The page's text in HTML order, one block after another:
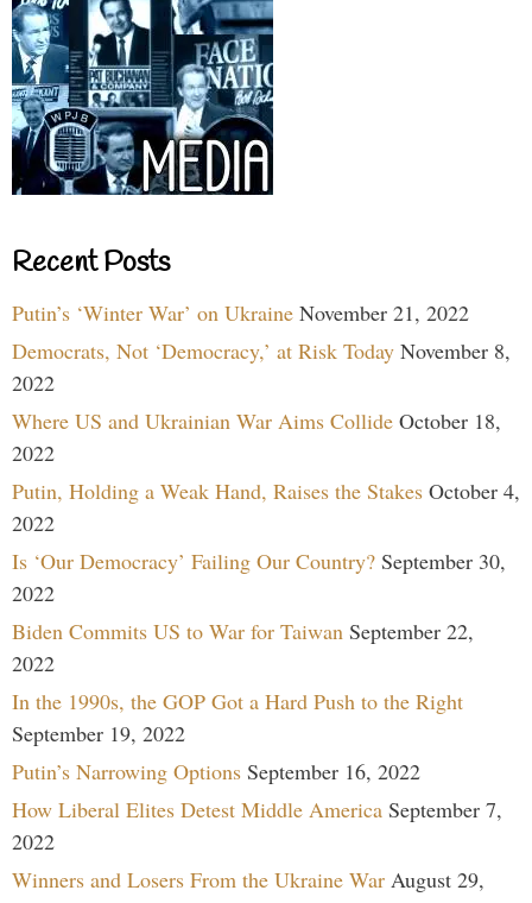
Recent Posts
Putin’s ‘Winter War’ on Ukraine November 21, 2022
Democrats, Not ‘Democracy,’ at Risk Today November 8,
2022
Where US and Ukrainian War Aims Collide October 18,
2022
Putin, Holding a Weak Hand, Raises the Stakes October 4,
2022
Is ‘Our Democracy’ Failing Our Country? September 30,
2022
Biden Commits US to War for Taiwan September 22,
2022
In the 1990s, the GOP Got a Hard Push to the Right
September 19, 2022
Putin’s Narrowing Options September 16, 2022
How Liberal Elites Detest Middle America September 7,
2022
Winners and Losers From the Ukraine War August 29,